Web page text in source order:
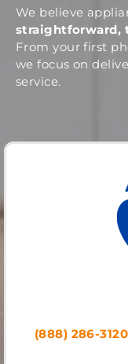
We believe
straightforward,
From your first
we focus on
service.
(888) 286-3120